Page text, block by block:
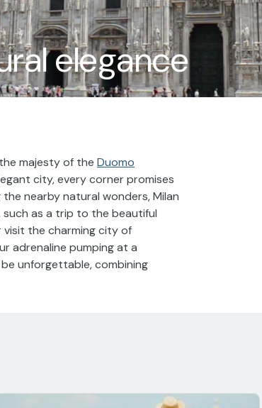
elegance
majesty of the Duomo
city, every corner promises
nearby natural wonders, Milan
as a trip to the beautiful
visit the charming city of
adrenaline pumping at a
unforgettable, combining